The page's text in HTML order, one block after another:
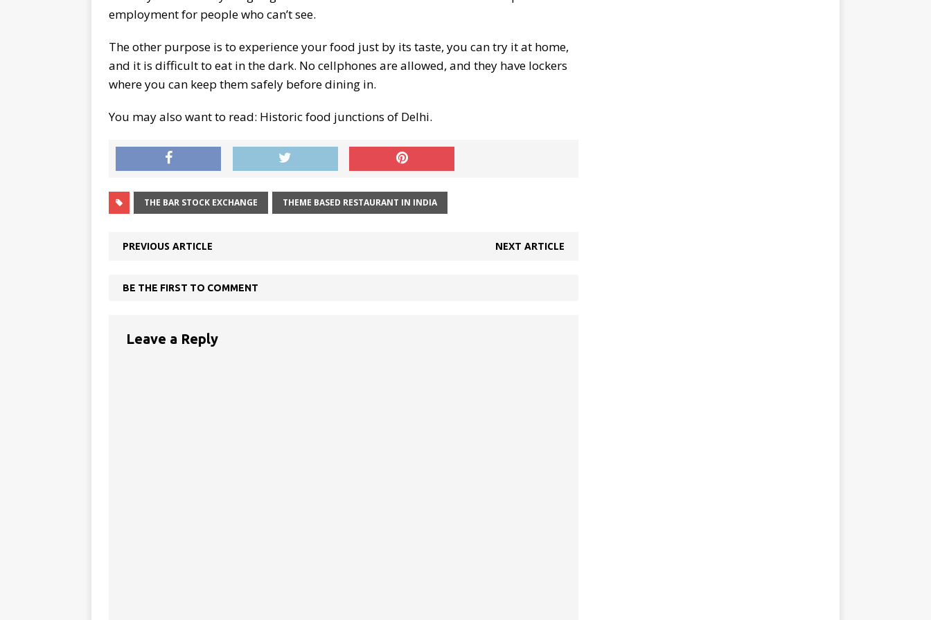
employment for people who can’t see.
The other purpose is to experience your food just by its taste, you can try it at home,
and it is difficult to eat in the dark. No cellphones are allowed, and they have lockers
where you can keep them safely before dining in.
You may also want to read: Historic food junctions of Delhi.
THE BAR STOCK EXCHANGE THEME BASED RESTAURANT IN INDIA
PREVIOUS ARTICLE NEXT ARTICLE
BE THE FIRST TO COMMENT
Leave a Reply